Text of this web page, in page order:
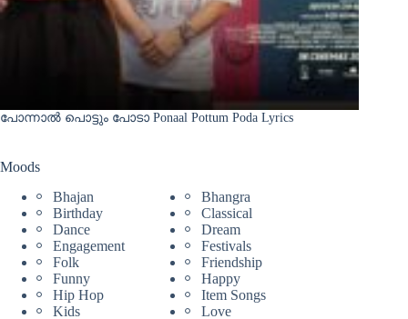
പോന്നാൽ പൊട്ടും പോടാ Ponaal Pottum Poda Lyrics
Moods
Bhajan
Bhangra
Birthday
Classical
Dance
Dream
Engagement
Festivals
Folk
Friendship
Funny
Happy
Hip Hop
Item Songs
Kids
Love